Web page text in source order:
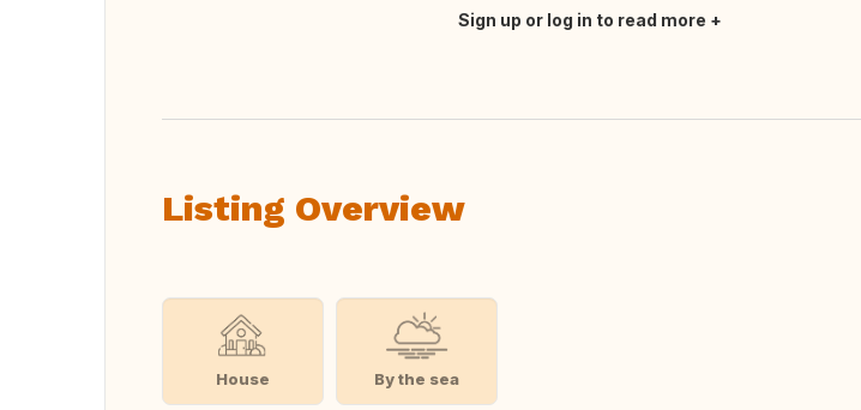
Sign up or log in to read more
Listing Overview
House By the sea